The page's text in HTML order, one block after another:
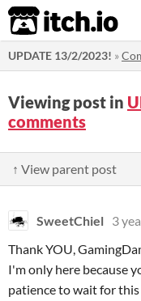
itch.io
UPDATE 13/2/2023! »
Viewing post in
comments
↑ View parent post
SweetChiel 3
Thank YOU,
I'm only here because
patience to wait for